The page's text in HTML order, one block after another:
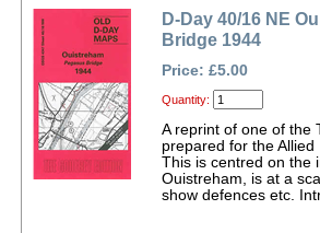
D-Day 40/16 NE
Bridge 1944
Price: £5.00
Quantity:
A reprint of one of the
prepared for the
This is centred on the
Ouistreham, is at a
show defences etc.